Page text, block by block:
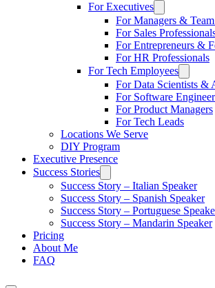
For Executives
For Managers &
For Sales
For Entrepreneurs &
For HR Professionals
For Tech Employees
For Data Scientists &
For Software
For Product Managers
For Tech Leads
Locations We Serve
DIY Program
Executive Presence
Success Stories
Success Story – Italian Speaker
Success Story – Spanish Speaker
Success Story – Portuguese
Success Story – Mandarin Speaker
Pricing
About Me
FAQ